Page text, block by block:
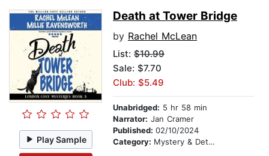
Play Sample
Death at Tower Bridge
by Rachel McLean
List: $10.99
Sale: $7.70
Club: $5.49
Unabridged: 5 hr 58 min
Narrator: Jan Cramer
Published: 02/10/2024
Category: Mystery & Detective